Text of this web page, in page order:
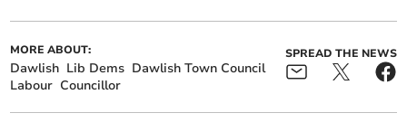
MORE ABOUT:
Dawlish Lib Dems Dawlish Town Council
Labour Councillor
SPREAD THE NEWS